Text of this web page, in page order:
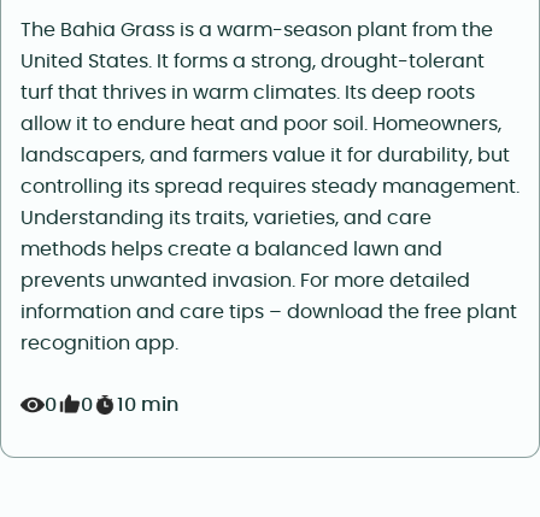
The Bahia Grass is a warm-season plant from the
United States. It forms a strong, drought-tolerant
turf that thrives in warm climates. Its deep roots
allow it to endure heat and poor soil. Homeowners,
landscapers, and farmers value it for durability, but
controlling its spread requires steady management.
Understanding its traits, varieties, and care
methods helps create a balanced lawn and
prevents unwanted invasion. For more detailed
information and care tips – download the free plant
recognition app.
0 0 10 min